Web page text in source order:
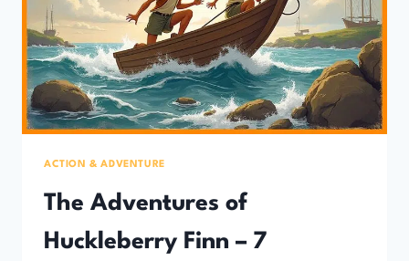
ACTION & ADVENTURE
The Adventures of
Huckleberry Finn – 7